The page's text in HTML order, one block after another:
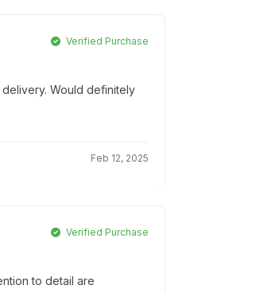
Verified Purchase
Would definitely
Feb 12, 2025
Verified Purchase
to detail are